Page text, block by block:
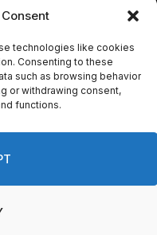
technologies like cookies
Consenting to these
such as browsing behavior
or withdrawing consent,
functions.
News.